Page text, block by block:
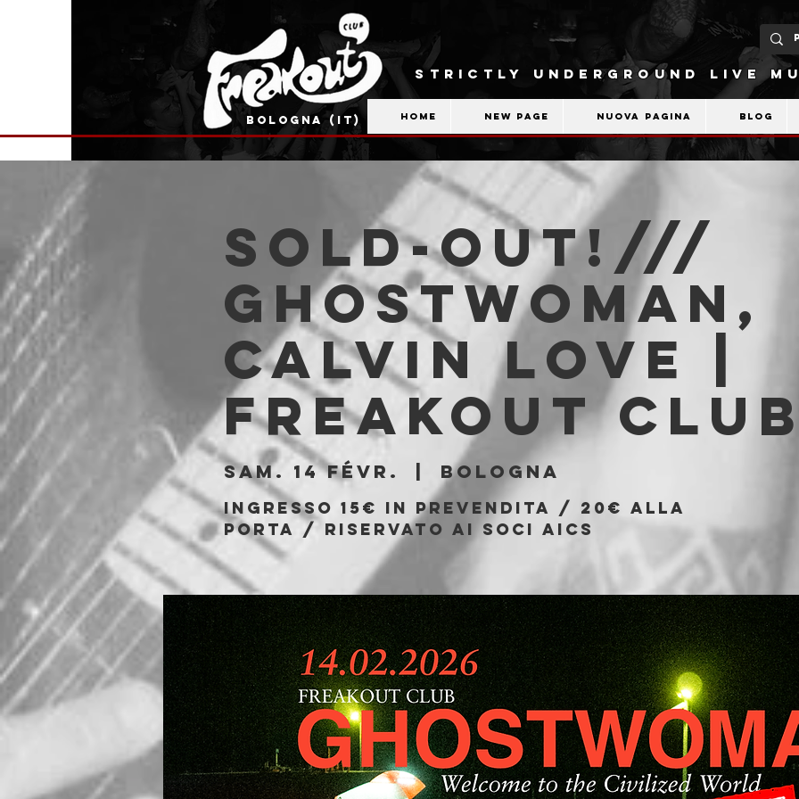
BOLOGNA (IT)
STRICTLY UNDERGROUND LIVE
Home New Page Nuova pagina Blog
SOLD-OUT!///
Ghostwoman,
Calvin Love |
Freakout
sam. 14 févr. Bologna
Ingresso 15€ in prevendita / 20€ alla
porta / riservato ai soci AICS